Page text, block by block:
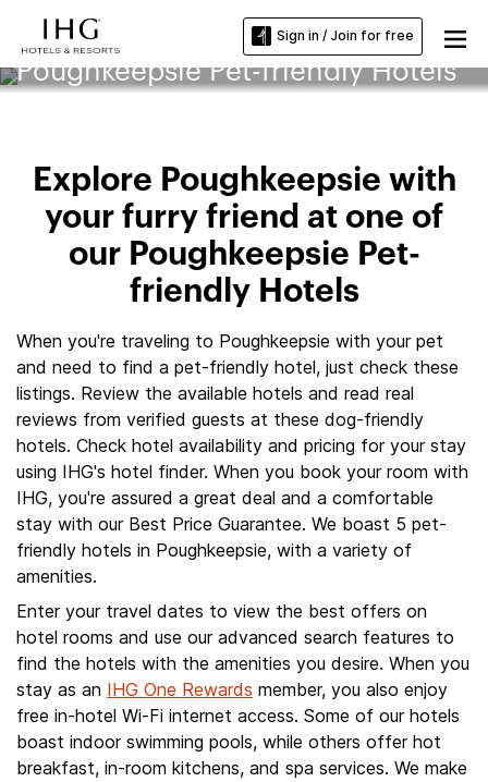
Sign in / Join for free
Poughkeepsie Pet-friendly Hotels
Explore Poughkeepsie with
your furry friend at one of
our Poughkeepsie Pet-
friendly Hotels
When you're traveling to Poughkeepsie with your pet
and need to find a pet-friendly hotel, just check these
listings. Review the available hotels and read real
reviews from verified guests at these dog-friendly
hotels. Check hotel availability and pricing for your stay
using IHG's hotel finder. When you book your room with
IHG, you're assured a great deal and a comfortable
stay with our Best Price Guarantee. We boast 5 pet-
friendly hotels in Poughkeepsie, with a variety of
amenities.
Enter your travel dates to view the best offers on
hotel rooms and use our advanced search features to
find the hotels with the amenities you desire. When you
stay as an IHG One Rewards member, you also enjoy
free in-hotel Wi-Fi internet access. Some of our hotels
boast indoor swimming pools, while others offer hot
breakfast, in-room kitchens, and spa services. We make